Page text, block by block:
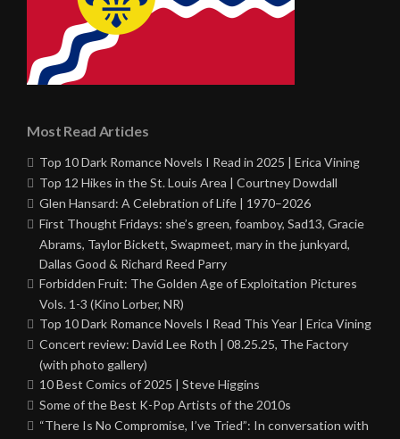
Most Read Articles
Top 10 Dark Romance Novels I Read in 2025 | Erica Vining
Top 12 Hikes in the St. Louis Area | Courtney Dowdall
Glen Hansard: A Celebration of Life | 1970–2026
First Thought Fridays: she’s green, foamboy, Sad13, Gracie
Abrams, Taylor Bickett, Swapmeet, mary in the junkyard,
Dallas Good & Richard Reed Parry
Forbidden Fruit: The Golden Age of Exploitation Pictures
Vols. 1-3 (Kino Lorber, NR)
Top 10 Dark Romance Novels I Read This Year | Erica Vining
Concert review: David Lee Roth | 08.25.25, The Factory
(with photo gallery)
10 Best Comics of 2025 | Steve Higgins
Some of the Best K-Pop Artists of the 2010s
“There Is No Compromise, I’ve Tried”: In conversation with